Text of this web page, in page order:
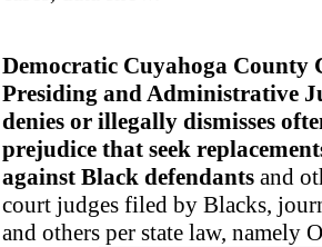
Democratic Cuyahoga County
Presiding and Administrative
denies or illegally dismisses
prejudice that seek
against Black defendants and
court judges filed by Blacks,
and others per state law, namely